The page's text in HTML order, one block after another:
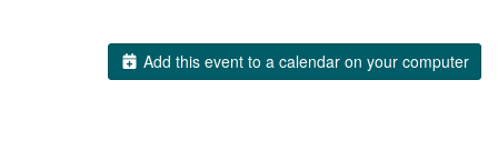
Add this event to a calendar on your computer